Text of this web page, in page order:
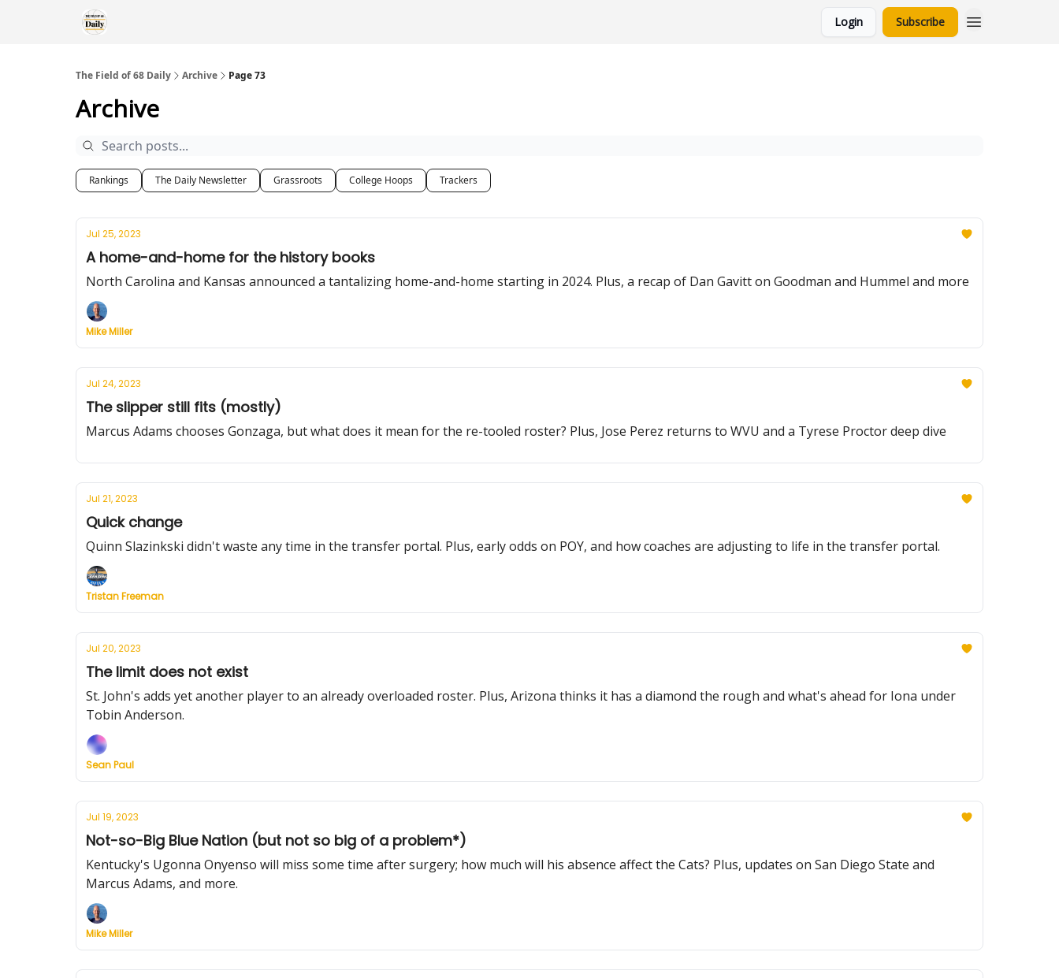
Login Subscribe
The Field of 68 Daily Archive Page 73
Archive
Rankings The Daily Newsletter Grassroots College Hoops Trackers
Jul 25, 2023
A home-and-home for the history books
North Carolina and Kansas announced a tantalizing home-and-home starting in 2024. Plus, a recap of Dan Gavitt on Goodman and Hummel and more
Mike Miller
Jul 24, 2023
The slipper still fits (mostly)
Marcus Adams chooses Gonzaga, but what does it mean for the re-tooled roster? Plus, Jose Perez returns to WVU and a Tyrese Proctor deep dive
Jul 21, 2023
Quick change
Quinn Slazinkski didn't waste any time in the transfer portal. Plus, early odds on POY, and how coaches are adjusting to life in the transfer portal.
Tristan Freeman
Jul 20, 2023
The limit does not exist
St. John's adds yet another player to an already overloaded roster. Plus, Arizona thinks it has a diamond the rough and what's ahead for Iona under
Tobin Anderson.
Sean Paul
Jul 19, 2023
Not-so-Big Blue Nation (but not so big of a problem*)
Kentucky's Ugonna Onyenso will miss some time after surgery; how much will his absence affect the Cats? Plus, updates on San Diego State and
Marcus Adams, and more.
Mike Miller